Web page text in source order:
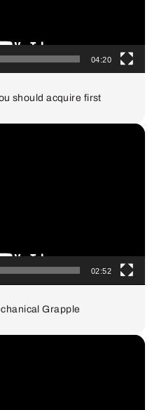
04:20
should acquire first
02:52
Grapple